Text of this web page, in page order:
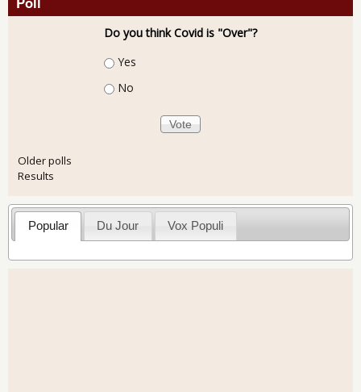
Do you think Covid is "Over"?
Choices
Yes
No
Older polls
Results
Popular Du Jour Vox Populi